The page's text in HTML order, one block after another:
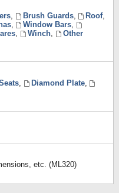
, Brush Guards, Roof,
, Window Bars,
, Winch,
Other
, Diamond Plate,
etc. (ML320)